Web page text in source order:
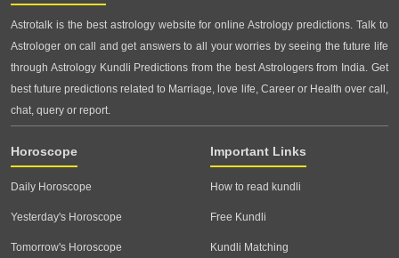
Astrotalk is the best astrology website for online Astrology predictions. Talk to
Astrologer on call and get answers to all your worries by seeing the future life
through Astrology Kundli Predictions from the best Astrologers from India. Get
best future predictions related to Marriage, love life, Career or Health over call,
chat, query or report.
Horoscope
Daily Horoscope
Yesterday's Horoscope
Tomorrow's Horoscope
Important Links
How to read kundli
Free Kundli
Kundli Matching